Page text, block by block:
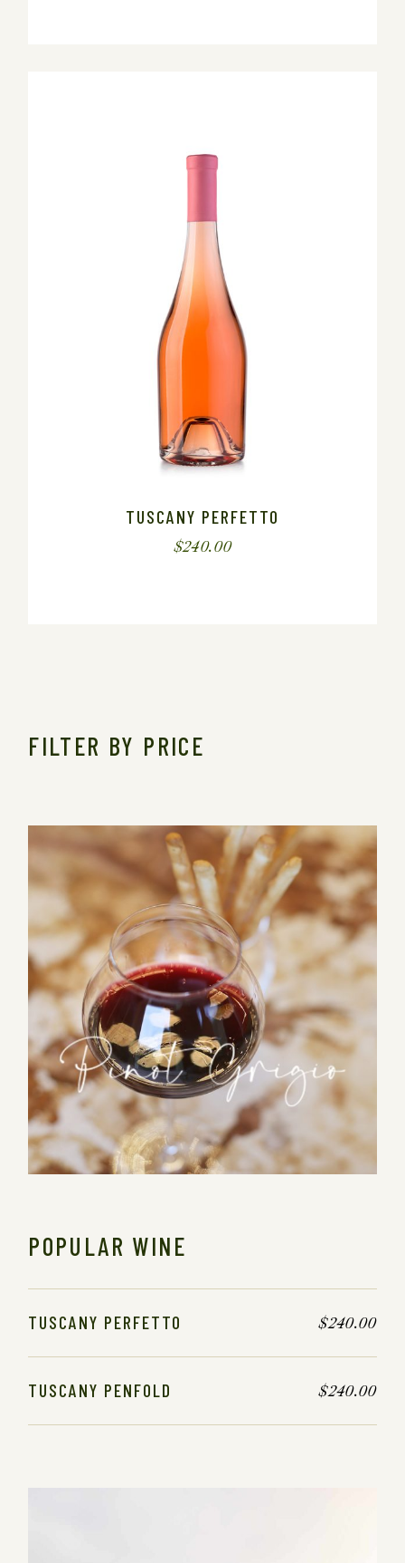
TUSCANY PERFETTO
$240.00
FILTER BY PRICE
POPULAR WINE
TUSCANY PERFETTO $240.00
TUSCANY PENFOLD $240.00